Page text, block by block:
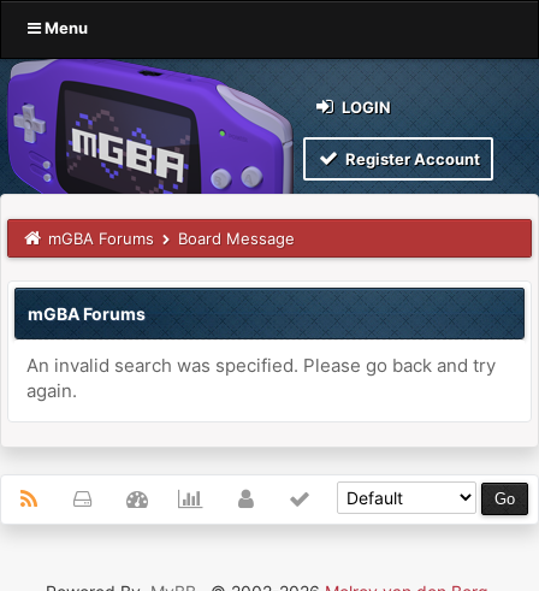
Menu
LOGIN
Register Account
mGBA Forums Board Message
mGBA Forums
An invalid search was specified. Please go back and try
again.